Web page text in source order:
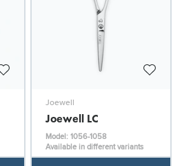
Joewell
Joewell LC
Model: 1056-1058
Available in different variants